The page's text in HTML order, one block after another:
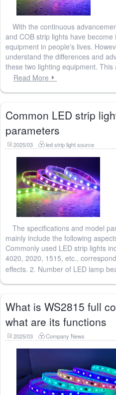
With the continuous
and COB strip lights have become
equipment in people's lives.
understand the differences and
these two lighting equipment. This
Read More
Common LED strip
parameters
2025/03 led strip light source
The specifications and model
mainly include the following
Commonly used LED strip lights
4020, 2020, 1515, etc.,
effects. 2. Number of LED lamp
What is WS2815 full
what are its functions
2025/03 Company News